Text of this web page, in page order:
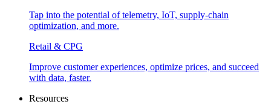
Tap into the potential of telemetry, IoT, supply-chain
optimization, and more.
Retail & CPG
Improve customer experiences, optimize prices, and succeed
with data, faster.
Resources